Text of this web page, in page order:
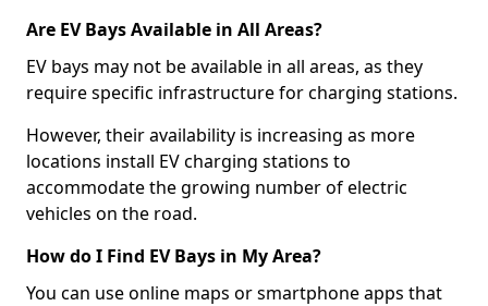
Are EV Bays Available in All Areas?
EV bays may not be available in all areas, as they
require specific infrastructure for charging stations.
However, their availability is increasing as more
locations install EV charging stations to
accommodate the growing number of electric
vehicles on the road.
How do I Find EV Bays in My Area?
You can use online maps or smartphone apps that